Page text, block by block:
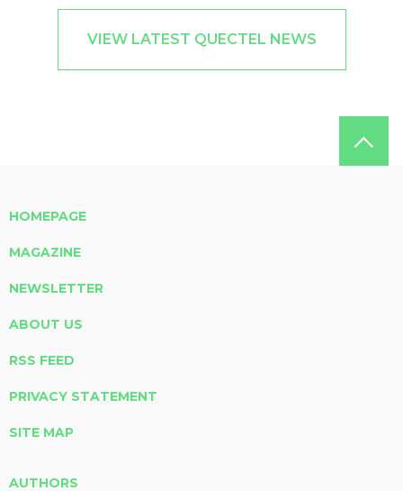
VIEW LATEST QUECTEL NEWS
HOMEPAGE
MAGAZINE
NEWSLETTER
ABOUT US
RSS FEED
PRIVACY STATEMENT
SITE MAP
AUTHORS